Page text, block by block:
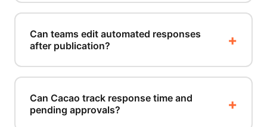
Can teams edit automated responses
after publication?
Can Cacao track response time and
pending approvals?